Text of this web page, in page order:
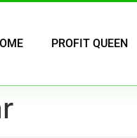
PROFIT QUEEN